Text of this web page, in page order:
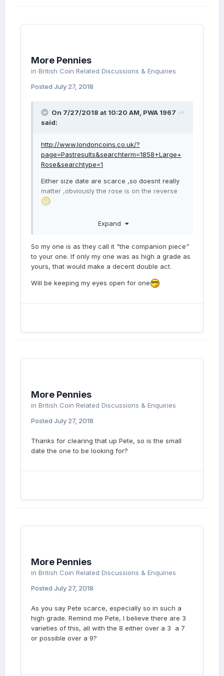
More Pennies
in British Coin Related Discussions & Enquiries
Posted July 27, 2018
On 7/27/2018 at 10:20 AM, PWA 1967
said:
http://www.londoncoins.co.uk/?
page=Pastresults&searchterm=1858+Large+
Rose&searchtype=1
Either size date are scarce ,so doesnt really
matter ,obviously the rose is on the reverse
same Large date as you have and the
Expand
So my one is as they call it "the companion piece"
to your one. If only my one was as high a grade as
yours, that would make a decent double act.
Will be keeping my eyes open for one
More Pennies
in British Coin Related Discussions & Enquiries
Posted July 27, 2018
Thanks for clearing that up Pete, so is the small
date the one to be looking for?
More Pennies
in British Coin Related Discussions & Enquiries
Posted July 27, 2018
As you say Pete scarce, especially so in such a
high grade. Remind me Pete, I believe there are 3
varieties of this, all with the 8 either over a 3 a 7
or possible over a 9?